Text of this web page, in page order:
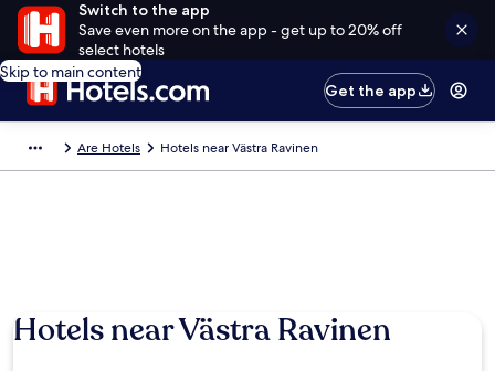
Switch to the app
Save even more on the app - get up to 20% off
select hotels
Skip to main content
Get the app
Are Hotels Hotels near Västra Ravinen
Hotels near Västra Ravinen